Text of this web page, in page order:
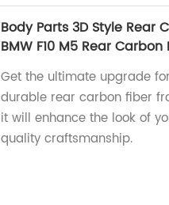
Body Parts 3D Style Rear
BMW F10 M5 Rear
Get the ultimate upgrade
durable rear carbon fiber
it will enhance the look of
quality craftsmanship.